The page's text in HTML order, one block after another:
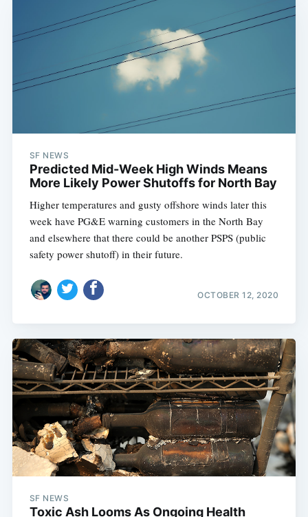
SF NEWS
Predicted Mid-Week High Winds Means
More Likely Power Shutoffs for North Bay
Higher temperatures and gusty offshore winds later this
week have PG&E warning customers in the North Bay
and elsewhere that there could be another PSPS (public
safety power shutoff) in their future.
OCTOBER 12, 2020
SF NEWS
Toxic Ash Looms As Ongoing Health